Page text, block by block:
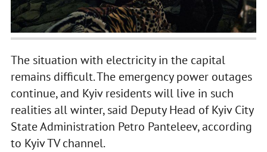
The situation with electricity in the capital
remains difficult. The emergency power outages
continue, and Kyiv residents will live in such
realities all winter, said Deputy Head of Kyiv City
State Administration Petro Panteleev, according
to Kyiv TV channel.